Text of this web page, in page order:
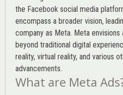
the Facebook social media
encompass a broader vision,
company as Meta. Meta
beyond traditional digital
reality, virtual reality, and various
advancements.
What are Meta